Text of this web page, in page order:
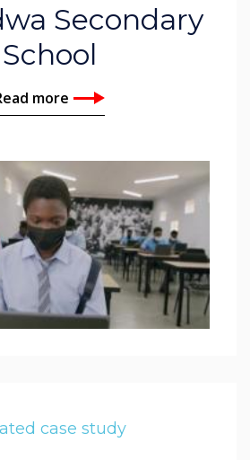
Secondary
School
more
case study